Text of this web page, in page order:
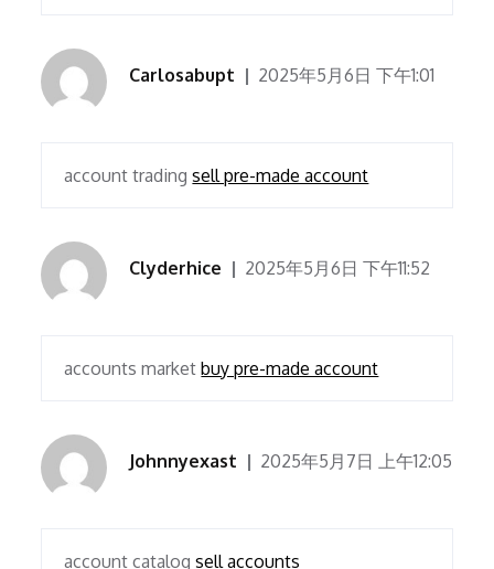
Carlosabupt 2025年5月6日 下午1:01
account tradingsell pre-made account
Clyderhice 2025年5月6日 下午11:52
accounts marketbuy pre-made account
Johnnyexast 2025年5月7日 上午12:05
account catalogsell accounts